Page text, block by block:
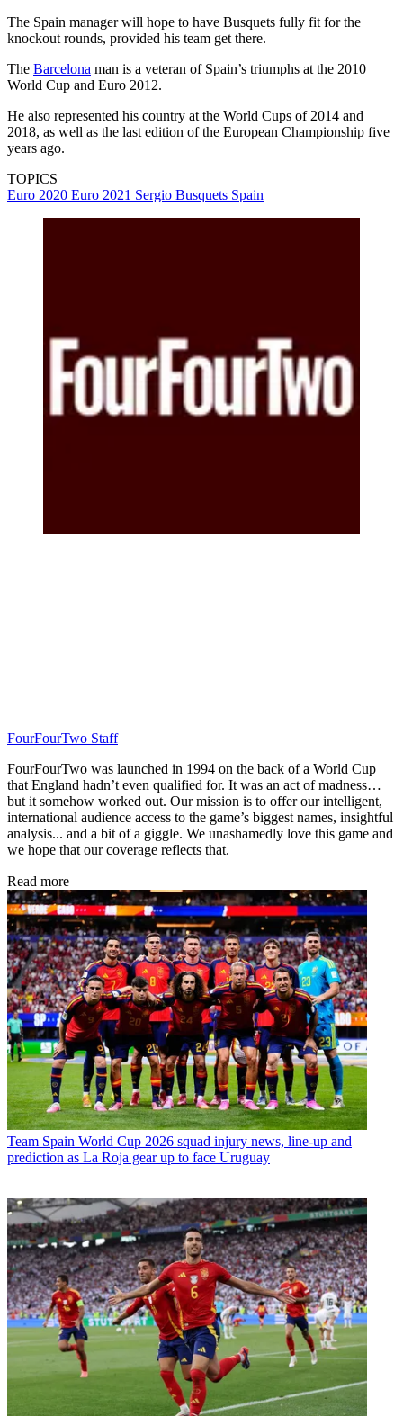
The Spain manager will hope to have Busquets fully fit for the
knockout rounds, provided his team get there.
The Barcelona man is a veteran of Spain’s triumphs at the 2010
World Cup and Euro 2012.
He also represented his country at the World Cups of 2014 and
2018, as well as the last edition of the European Championship five
years ago.
TOPICS
Euro 2020 Euro 2021 Sergio Busquets Spain
FourFourTwo Staff
FourFourTwo was launched in 1994 on the back of a World Cup
that England hadn’t even qualified for. It was an act of madness…
but it somehow worked out. Our mission is to offer our intelligent,
international audience access to the game’s biggest names, insightful
analysis... and a bit of a giggle. We unashamedly love this game and
we hope that our coverage reflects that.
Read more
Team Spain World Cup 2026 squad injury news, line-up and
prediction as La Roja gear up to face Uruguay